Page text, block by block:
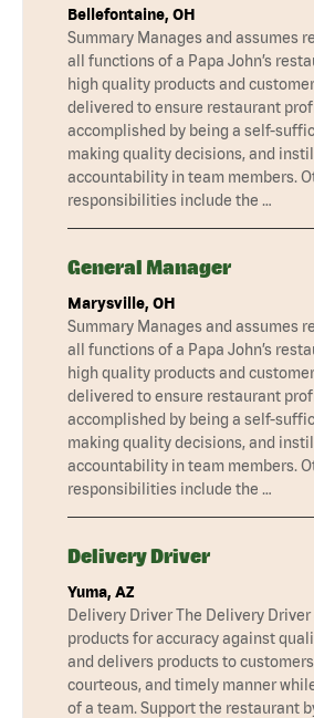
Bellefontaine, OH
Summary Manages and assumes
all functions of a Papa John’s
high quality products and
delivered to ensure restaurant
accomplished by being a self-
making quality decisions, and
accountability in team members.
responsibilities include the …
General Manager
Marysville, OH
Summary Manages and assumes
all functions of a Papa John’s
high quality products and
delivered to ensure restaurant
accomplished by being a self-
making quality decisions, and
accountability in team members.
responsibilities include the …
Delivery Driver
Yuma, AZ
Delivery Driver The Delivery Driver
products for accuracy against
and delivers products to
courteous, and timely manner
of a team. Support the restaurant